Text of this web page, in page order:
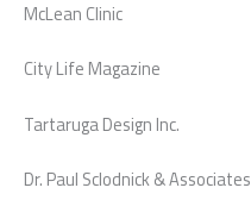
McLean Clinic
City Life Magazine
Tartaruga Design Inc.
Dr. Paul Sclodnick & Associates